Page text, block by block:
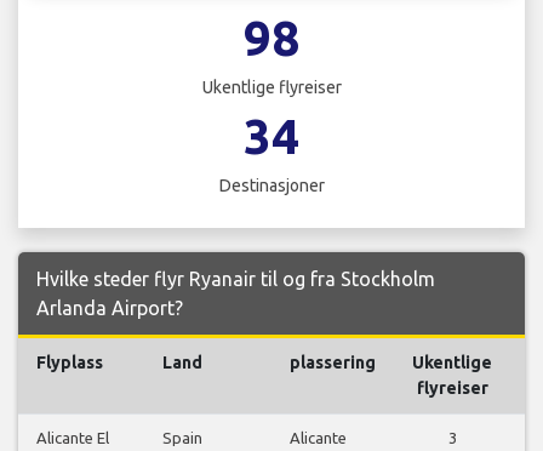
98
Ukentlige flyreiser
34
Destinasjoner
Hvilke steder flyr Ryanair til og fra Stockholm
Arlanda Airport?
Flyplass Land plassering
Ukentlige
flyreiser
Alicante El
Spain Alicante
3